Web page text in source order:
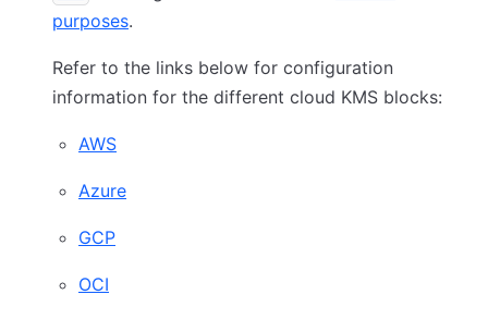
purposes.
Refer to the links below for configuration
information for the different cloud KMS blocks:
AWS
Azure
GCP
OCI